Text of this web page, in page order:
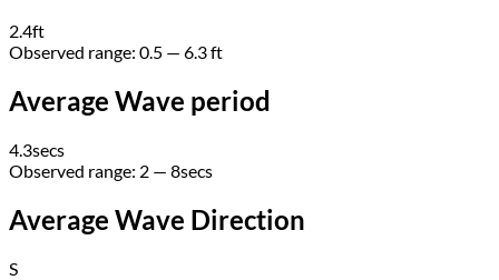
2.4ft
Observed range: 0.5 — 6.3ft
Average Wave period
4.3secs
Observed range: 2 — 8secs
Average Wave Direction
S